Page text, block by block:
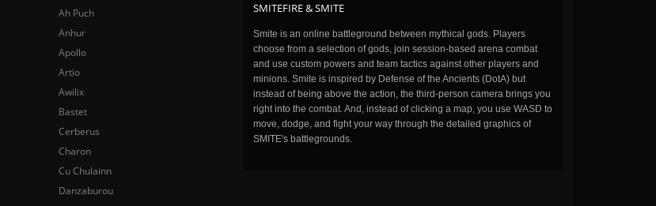
SMITEFIRE & SMITE
Smite is an online battleground between mythical gods. Players
choose from a selection of gods, join session-based arena combat
and use custom powers and team tactics against other players and
minions. Smite is inspired by Defense of the Ancients (DotA) but
instead of being above the action, the third-person camera brings you
right into the combat. And, instead of clicking a map, you use WASD to
move, dodge, and fight your way through the detailed graphics of
SMITE's battlegrounds.
Ah Puch
Anhur
Apollo
Artio
Awilix
Bastet
Cerberus
Charon
Cu Chulainn
Danzaburou